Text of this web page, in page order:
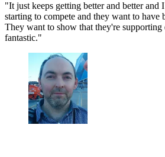
"It just keeps getting better and better and
starting to compete and they want to have
They want to show that they're
fantastic."